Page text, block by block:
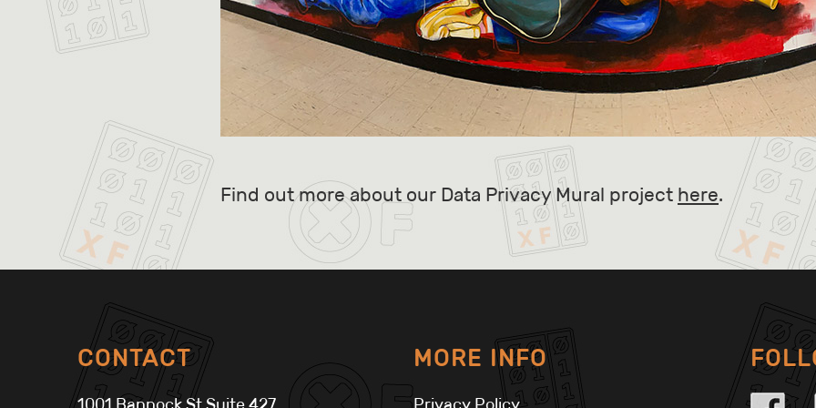
Find out more about our Data Privacy Mural project here.
CONTACT MORE INFO